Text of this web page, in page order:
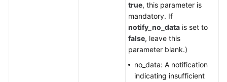
true, this parameter is
mandatory. If
notify_no_data is set to
false, leave this
parameter blank.)
no_data: A notification
indicating insufficient